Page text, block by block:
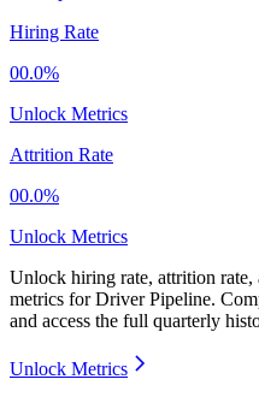
Hiring Rate
00.0%
Unlock Metrics
Attrition Rate
00.0%
Unlock Metrics
Unlock hiring rate, attrition
metrics forDriver Pipeline.
and access the full quarterly
Unlock Metrics